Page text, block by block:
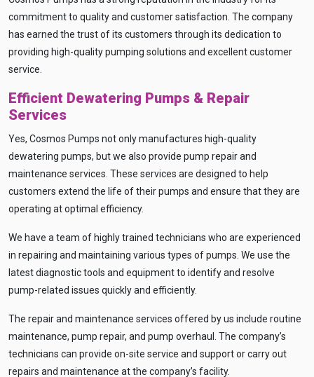
commitment to quality and customer satisfaction. The company
has earned the trust of its customers through its dedication to
providing high-quality pumping solutions and excellent customer
service.
Efficient Dewatering Pumps & Repair
Services
Yes, Cosmos Pumps not only manufactures high-quality
dewatering pumps, but we also provide pump repair and
maintenance services. These services are designed to help
customers extend the life of their pumps and ensure that they are
operating at optimal efficiency.
We have a team of highly trained technicians who are experienced
in repairing and maintaining various types of pumps. We use the
latest diagnostic tools and equipment to identify and resolve
pump-related issues quickly and efficiently.
The repair and maintenance services offered by us include routine
maintenance, pump repair, and pump overhaul. The company’s
technicians can provide on-site service and support or carry out
repairs and maintenance at the company’s facility.
AskiDEWA
Hi, I'm
recommend the exact pump as per your
need
No loginrequired
No specs
Instant